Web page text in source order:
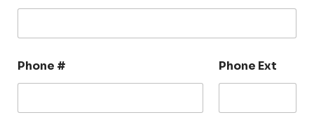
Phone # Phone Ext